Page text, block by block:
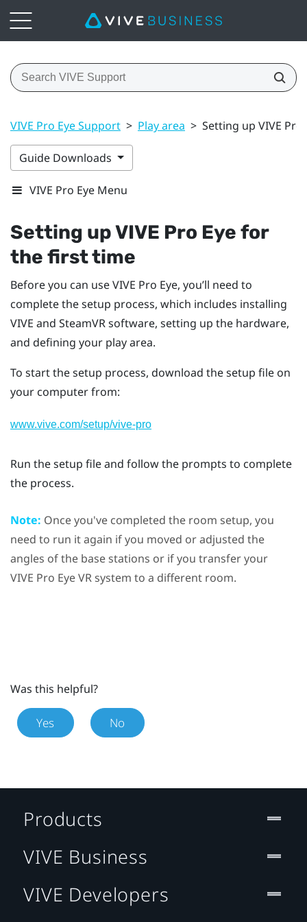
VIVE Pro Eye Support > Play area > Setting up VIVE
Guide Downloads
VIVE Pro Eye Menu
Setting upVIVE Pro Eye for
the first time
Before you can useVIVE Pro Eye, you’ll need to
complete the setup process, which includes installing
VIVE and SteamVRsoftware, setting up the hardware,
and defining your play area.
To start the setup process, download the setup file on
your computer from:
www.vive.com/setup/vive-pro
Run the setup file and follow the prompts to complete
the process.
Note: Once you've completed the room setup, you
need to run it again if you moved or adjusted the
angles of the base stations or if you transfer your
VIVE Pro EyeVR system to a different room.
Was this helpful?
Yes No
Products
VIVE Business
VIVE Developers